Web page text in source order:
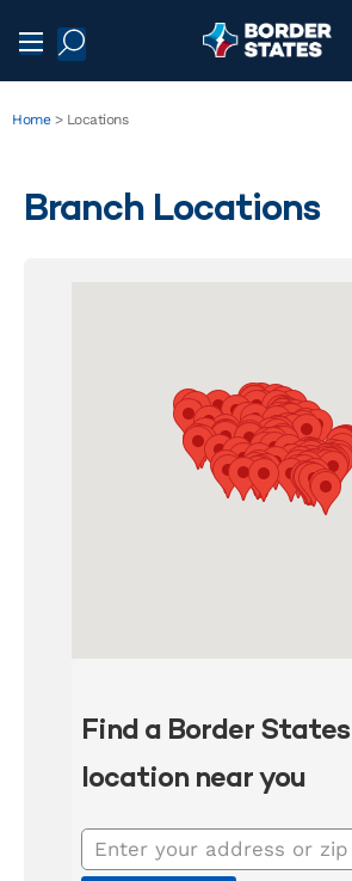
Home> Locations
Branch Locations
Find a Border States
location near you